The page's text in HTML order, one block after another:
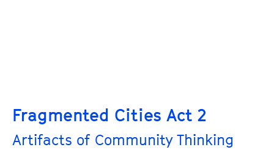
Fragmented Cities Act 2
Artifacts of Community Thinking